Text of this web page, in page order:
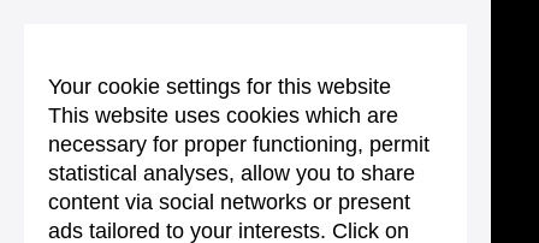
Your cookie settings for this website
This website uses cookies which are
necessary for proper functioning, permit
statistical analyses, allow you to share
content via social networks or present
ads tailored to your interests. Click on